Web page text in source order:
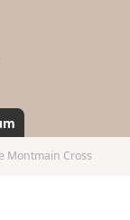
Montmain Cross